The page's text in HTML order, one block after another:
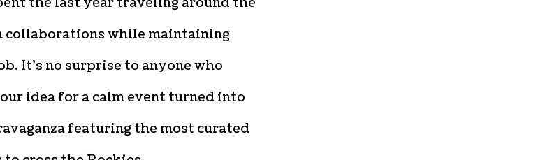
collaborations while maintaining
It’s no surprise to anyone who
idea for a calm event turned into
featuring the most curated